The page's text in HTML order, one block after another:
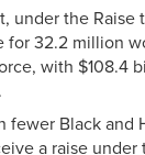
under the Raise
for 32.2 million
with $108.4
fewer Black and
a raise under